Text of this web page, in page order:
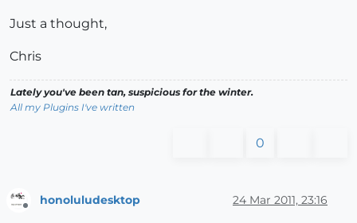
Just a thought,
Chris
Lately you've been tan, suspicious for the winter.
All my Plugins I've written
0
honoluludesktop 24 Mar 2011, 23:16